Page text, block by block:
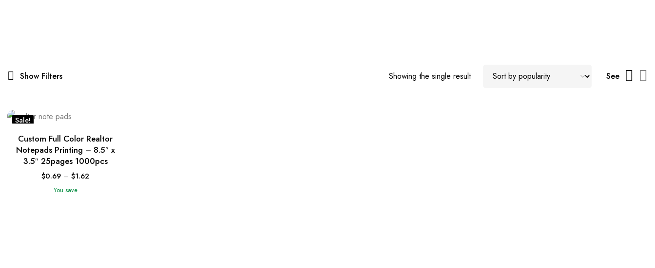
Show Filters Showing the single result See
Sale!
Custom Full Color Realtor
Notepads Printing – 8.5″ x
3.5″ 25pages 1000pcs
$0.69 – $1.62
You save